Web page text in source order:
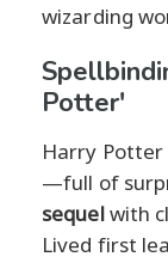
wizarding
Potter'
Harry
—full of
sequelwith
Lived first